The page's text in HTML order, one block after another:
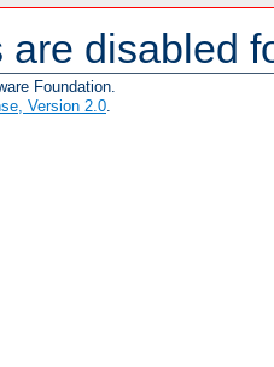
are disabled
Foundation.
Version 2.0.